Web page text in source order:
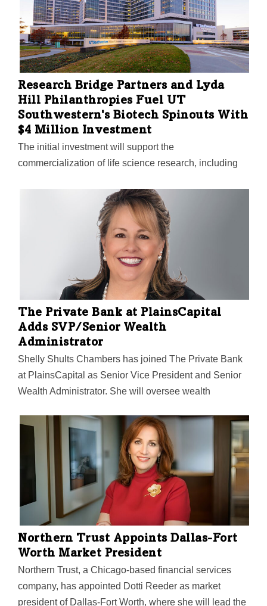
Research Bridge Partners and Lyda
Hill Philanthropies Fuel UT
Southwestern's Biotech Spinouts With
$4 Million Investment
The initial investment will support the
commercialization of life science research, including
safeguarding intellectual property, and recruiting key
The Private Bank at PlainsCapital
Adds SVP/Senior Wealth
Administrator
Shelly Shults Chambers has joined The Private Bank
at PlainsCapital as Senior Vice President and Senior
Wealth Administrator. She will oversee wealth
for individuals, foundations, endowments, and
organizations within the Dallas-Fort Worth area, the
bank said. Chambers will be based at PlainsCapital’s
Fort Worth location at 3707 Camp Bowie Blvd.
“Shelly’s vast experience in financial services makes
her a strong addition to the team,” Rich Wyatt, EVP,
chief investment officer, and chief operating officer of
The Private Bank, said in a statement. “We’re confident
her background and expertise will be very beneficial to
our…
Northern Trust Appoints Dallas-Fort
Worth Market President
Northern Trust, a Chicago-based financial services
company, has appointed Dotti Reeder as market
president of Dallas-Fort Worth, where she will lead the